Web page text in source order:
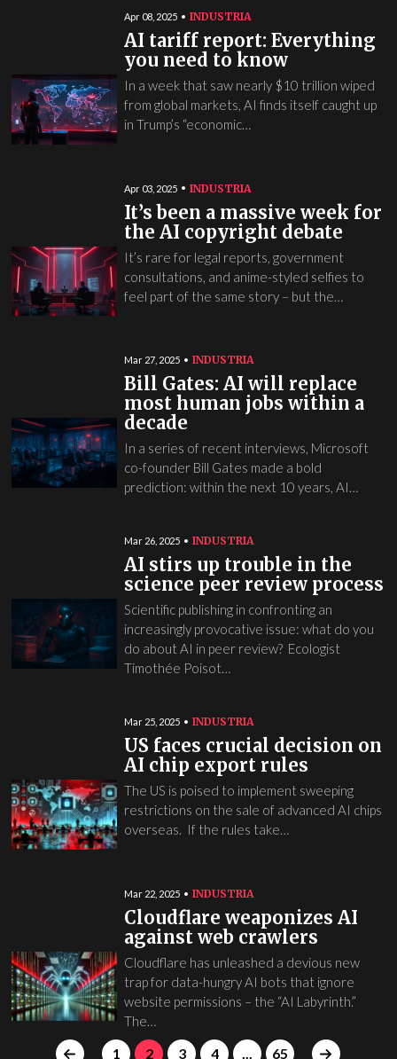
Apr 08, 2025 INDUSTRIA
AI tariff report: Everything
you need to know
In a week that saw nearly $10 trillion wiped
from global markets, AI finds itself caught up
in Trump’s “economic…
Apr 03, 2025 INDUSTRIA
It’s been a massive week for
the AI copyright debate
It’s rare for legal reports, government
consultations, and anime-styled selfies to
feel part of the same story – but the…
Mar 27, 2025 INDUSTRIA
Bill Gates: AI will replace
most human jobs within a
decade
In a series of recent interviews, Microsoft
co-founder Bill Gates made a bold
prediction: within the next 10 years, AI…
Mar 26, 2025 INDUSTRIA
AI stirs up trouble in the
science peer review process
Scientific publishing in confronting an
increasingly provocative issue: what do you
do about AI in peer review? Ecologist
Timothée Poisot…
Mar 25, 2025 INDUSTRIA
US faces crucial decision on
AI chip export rules
The US is poised to implement sweeping
restrictions on the sale of advanced AI chips
overseas. If the rules take…
Mar 22, 2025 INDUSTRIA
Cloudflare weaponizes AI
against web crawlers
Cloudflare has unleashed a devious new
trap for data-hungry AI bots that ignore
website permissions – the “AI Labyrinth.”
The…
1 2 3 4 65